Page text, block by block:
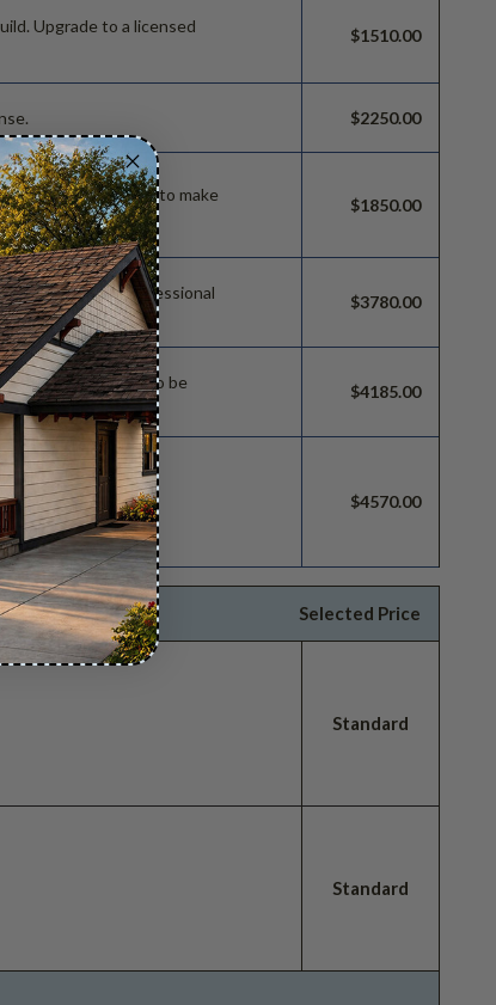
Upgrade to a licensed
$1510.00
$2250.00
with permissions to make
$1850.00
so a local professional
$3780.00
allow the plan to be
$4185.00
license. $4570.00
Selected Price
Standard
Standard